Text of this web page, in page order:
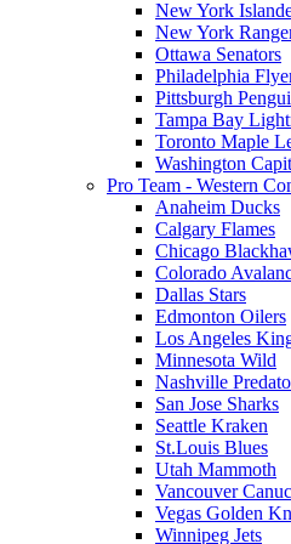
New York
New York
Ottawa Senators
Philadelphia
Pittsburgh
Tampa Bay
Toronto Maple
Washington
Pro Team - Western
Anaheim Ducks
Calgary Flames
Chicago
Colorado
Dallas Stars
Edmonton Oilers
Los Angeles
Minnesota Wild
Nashville
San Jose Sharks
Seattle Kraken
St.Louis Blues
Utah Mammoth
Vancouver
Vegas Golden
Winnipeg Jets